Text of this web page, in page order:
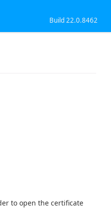
Build 22.0.8462
to open the certificate